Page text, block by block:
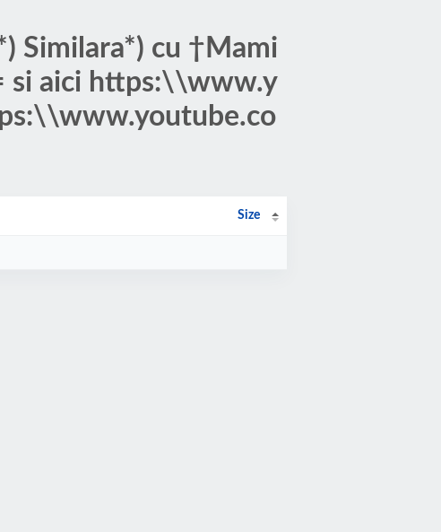
Similara*) cu †Mami
si aici https:\\www.y
Size